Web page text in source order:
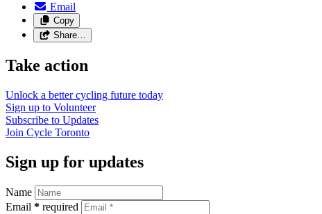
Email
Copy
Share…
Take action
Unlock a better cycling future today
Sign up to Volunteer
Subscribe to Updates
Join Cycle Toronto
Sign up for updates
Name
Email * required